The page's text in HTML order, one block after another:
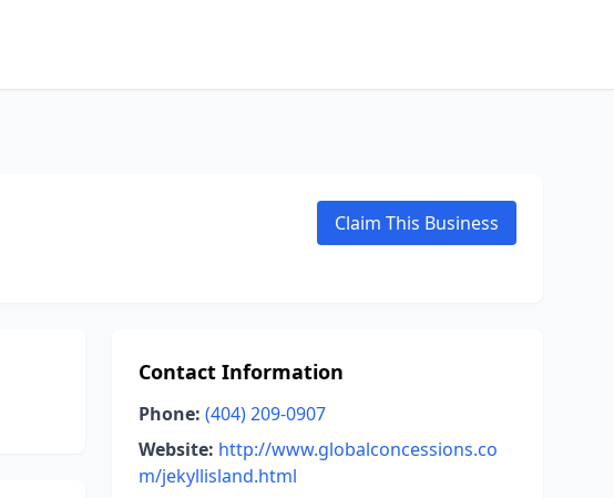
Claim This Business
Contact Information
Phone: (404) 209-0907
Website: http://www.globalconcessions.co
m/jekyllisland.html